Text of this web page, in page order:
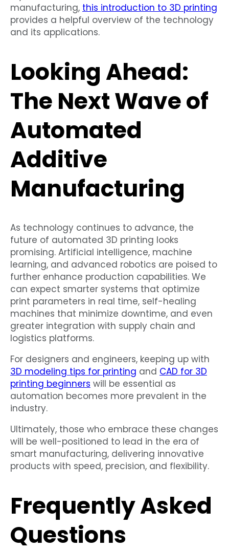
manufacturing, this introduction to 3D printing
provides a helpful overview of the technology
and its applications.
Looking Ahead:
The Next Wave of
Automated
Additive
Manufacturing
As technology continues to advance, the
future of automated 3D printing looks
promising. Artificial intelligence, machine
learning, and advanced robotics are poised to
further enhance production capabilities. We
can expect smarter systems that optimize
print parameters in real time, self-healing
machines that minimize downtime, and even
greater integration with supply chain and
logistics platforms.
For designers and engineers, keeping up with
3D modeling tips for printing and CAD for 3D
printing beginners will be essential as
automation becomes more prevalent in the
industry.
Ultimately, those who embrace these changes
will be well-positioned to lead in the era of
smart manufacturing, delivering innovative
products with speed, precision, and flexibility.
Frequently Asked
Questions